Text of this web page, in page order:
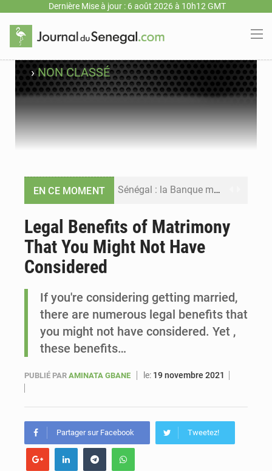
Dernière Mise à jour : 6 août 2026 à 10h12 GMT
›NON CLASSÉ
EN CE MOMENT Sénégal : la Banque mondiale annonce un financement de 340 milliards FCFA pour soutenir les priorités de la Vision Sénégal 2050
Sénégal : Ousmane Diagne prêtera serment le 11 août comme président du Conseil constitutionnel
Legal Benefits of Matrimony
That You Might Not Have
Considered
If you're considering getting married,
there are numerous legal benefits that
you might not have considered. Yet ,
these benefits…
PUBLIÉ PAR AMINATA GBANE le: 19 novembre 2021
Partager sur Facebook Tweetez!